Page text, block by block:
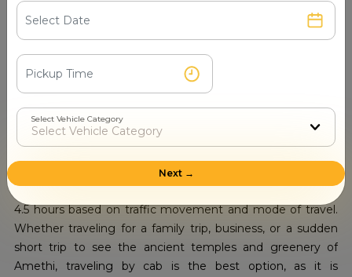
comfortable, freeing you from the hassle of driving or
relying on public transport.
Kanpur to Amethi Cab Booking:
Distance by Taxi – Route, Time, and
Travel Tips
Travel from Kanpur to Amethi in Uttar Pradesh is a popular
city chaos and peaceful rural landscapes. Road distance
spans roughly 210 to 220 kilometers and lasts around 4 to
4.5 hours based on traffic movement and mode of travel.
Whether traveling for a family trip, business, or a sudden
short trip to see the ancient temples and greenery of
Amethi, traveling by cab is the best option, as it is
Select Vehicle Category
Next →